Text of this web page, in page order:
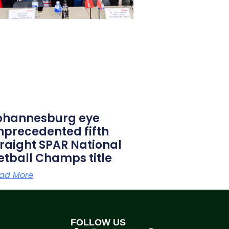
eye
fifth
SPAR National
Champs title
More
FOLLOW US